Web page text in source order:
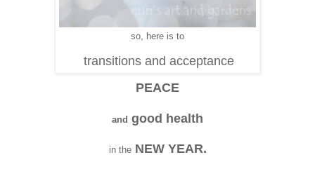
so, here is to
transitions and acceptance
PEACE
and good health
in the NEW YEAR.